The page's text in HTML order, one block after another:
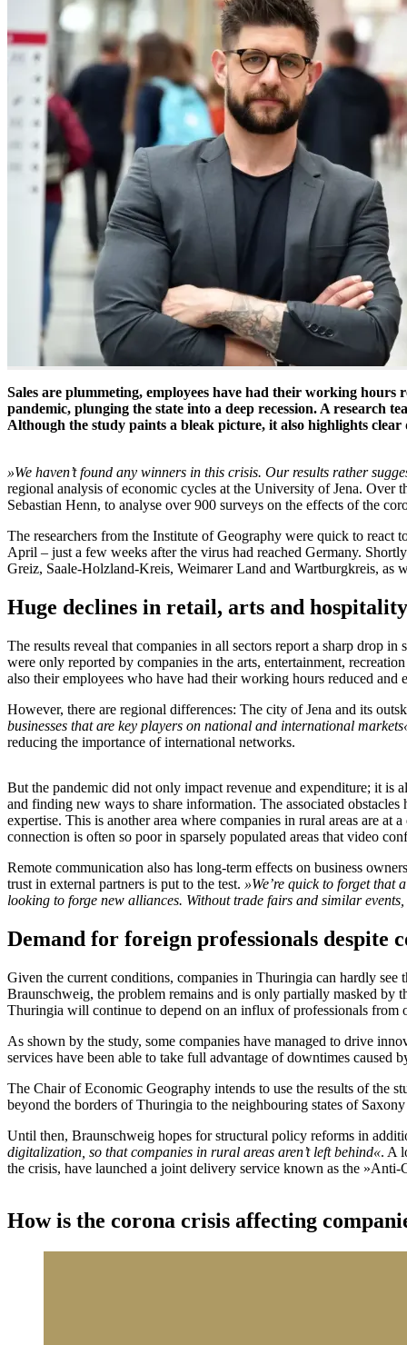
Sales are plummeting, employees have had their working
pandemic, plunging the state into a deep recession. A research
Although the study paints a bleak picture, it also highlights
»We haven’t found any winners in this crisis. Our results rather
regional analysis of economic cycles at the University of Jena. Over
Sebastian Henn, to analyse over 900 surveys on the effects of the
The researchers from the Institute of Geography were quick to
April – just a few weeks after the virus had reached Germany.
Greiz, Saale-Holzland-Kreis, Weimarer Land and Wartburgkreis, as
Huge declines in retail, arts and hospitality
The results reveal that companies in all sectors report a sharp drop
were only reported by companies in the arts, entertainment,
also their employees who have had their working hours reduced and
However, there are regional differences: The city of Jena and its
businesses that are key players on national and international
reducing the importance of international networks.
But the pandemic did not only impact revenue and expenditure; it is
and finding new ways to share information. The associated
expertise. This is another area where companies in rural areas are
connection is often so poor in sparsely populated areas that video
Remote communication also has long-term effects on business
trust in external partners is put to the test. »We’re quick to forget that
looking to forge new alliances. Without trade fairs and similar
Demand for foreign professionals despite
Given the current conditions, companies in Thuringia can hardly
Braunschweig, the problem remains and is only partially masked by
Thuringia will continue to depend on an influx of professionals from
As shown by the study, some companies have managed to drive
services have been able to take full advantage of downtimes caused
The Chair of Economic Geography intends to use the results of the
beyond the borders of Thuringia to the neighbouring states of
Until then, Braunschweig hopes for structural policy reforms in
digitalization, so that companies in rural areas aren’t left behind«. A
the crisis, have launched a joint delivery service known as the
How is the corona crisis affecting